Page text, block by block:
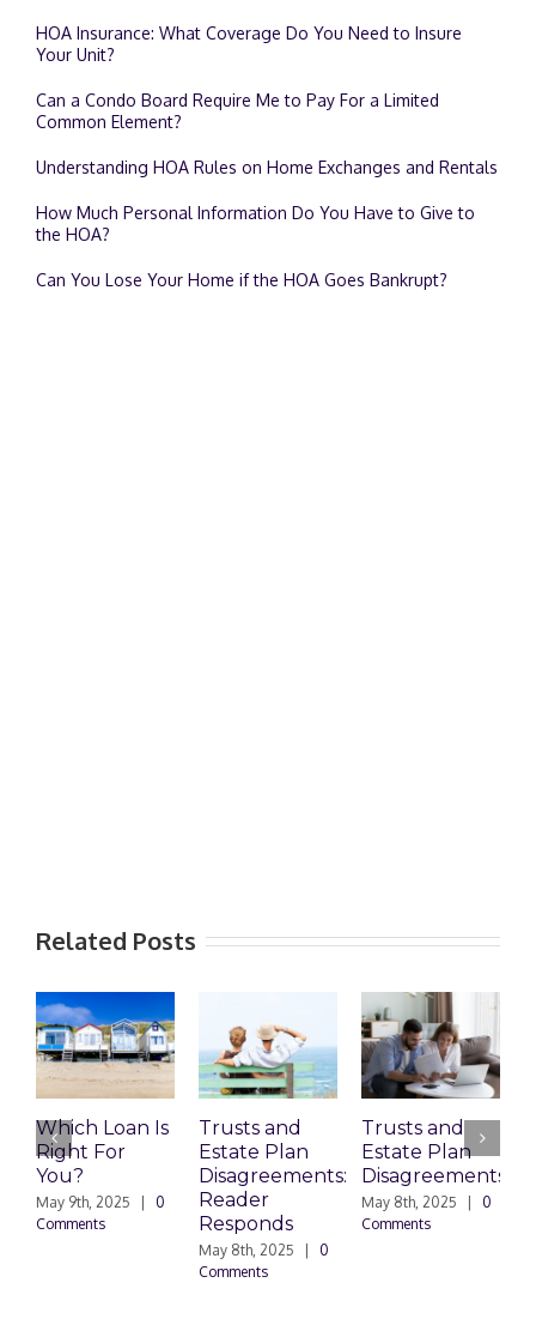
HOA Insurance: What Coverage Do You Need to Insure
Your Unit?
Can a Condo Board Require Me to Pay For a Limited
Common Element?
Understanding HOA Rules on Home Exchanges and Rentals
How Much Personal Information Do You Have to Give to
the HOA?
Can You Lose Your Home if the HOA Goes Bankrupt?
Related Posts
Which Loan Is
Right For
You?
May 9th, 2025
0
Comments
Trusts and
Estate Plan
Disagreements:
Reader
Responds
May 8th, 2025
0
Comments
Trusts and
Estate Plan
Disagreements
May 8th, 2025
0
Comments